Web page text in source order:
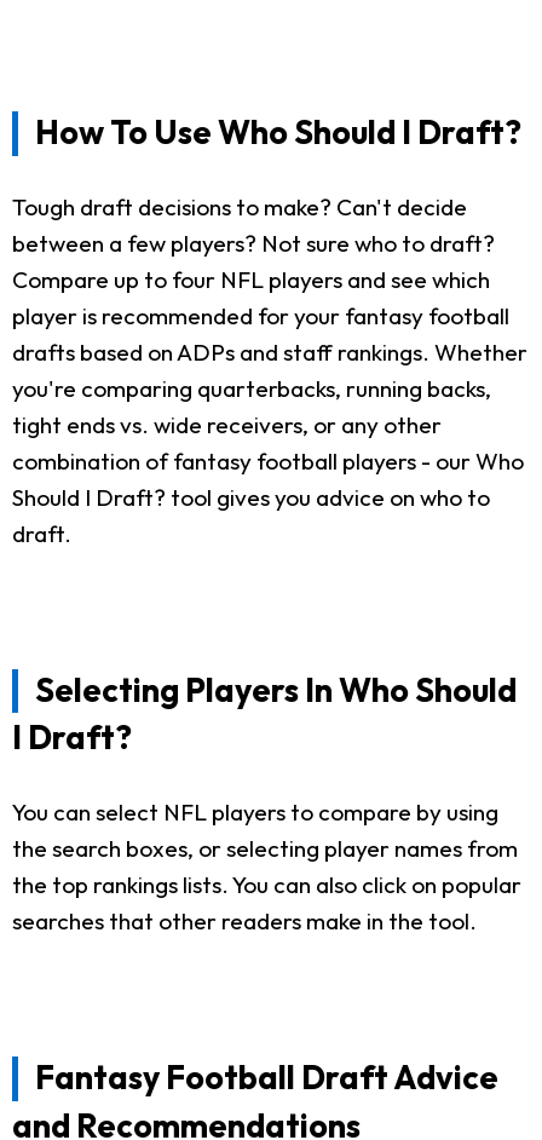
How To Use Who Should I Draft?
Tough draft decisions to make? Can't decide
between a few players? Not sure who to draft?
Compare up to four NFL players and see which
player is recommended for your fantasy football
drafts based on ADPs and staff rankings. Whether
you're comparing quarterbacks, running backs,
tight ends vs. wide receivers, or any other
combination of fantasy football players - our Who
Should I Draft? tool gives you advice on who to
draft.
Selecting Players In Who Should
I Draft?
You can select NFL players to compare by using
the search boxes, or selecting player names from
the top rankings lists. You can also click on popular
searches that other readers make in the tool.
Fantasy Football Draft Advice
and Recommendations